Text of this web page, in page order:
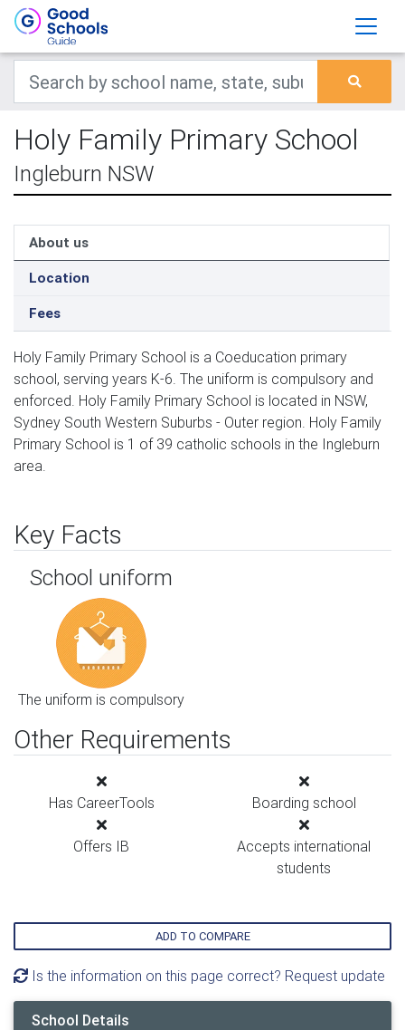
Holy Family Primary School
Ingleburn NSW
About us
Location
Fees
Holy Family Primary School is a Coeducation primary
school, serving years K-6. The uniform is compulsory and
enforced. Holy Family Primary School is located in NSW,
Sydney South Western Suburbs - Outer region. Holy Family
Primary School is 1 of 39 catholic schools in the Ingleburn
area.
Key Facts
School uniform
The uniform is compulsory
Other Requirements
Has CareerTools Boarding school
Offers IB
Accepts international
students
ADD TO COMPARE
Is the information on this page correct? Request update
School Details